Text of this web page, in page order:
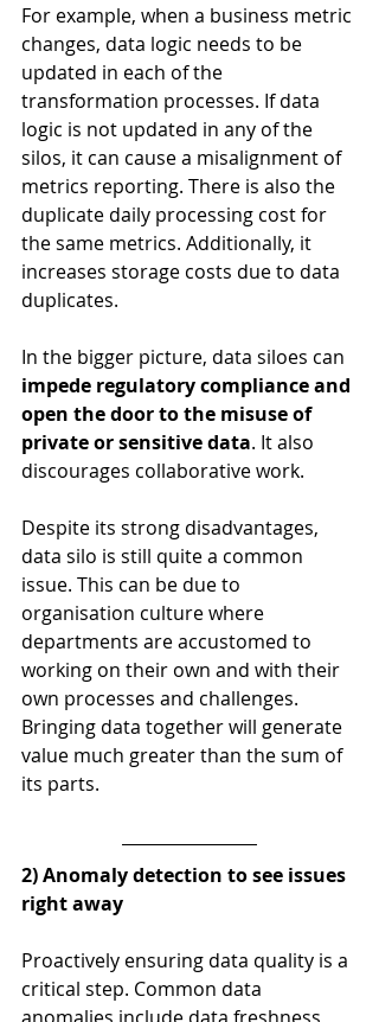
For example, when a business metric
changes, data logic needs to be
updated in each of the
transformation processes. If data
logic is not updated in any of the
silos, it can cause a misalignment of
metrics reporting. There is also the
duplicate daily processing cost for
the same metrics. Additionally, it
increases storage costs due to data
duplicates.
In the bigger picture, data siloes can
impede regulatory compliance and
open the door to the misuse of
private or sensitive data. It also
discourages collaborative work.
Despite its strong disadvantages,
data silo is still quite a common
issue. This can be due to
organisation culture where
departments are accustomed to
working on their own and with their
own processes and challenges.
Bringing data together will generate
value much greater than the sum of
its parts.
2) Anomaly detection to see issues
right away
Proactively ensuring data quality is a
critical step. Common data